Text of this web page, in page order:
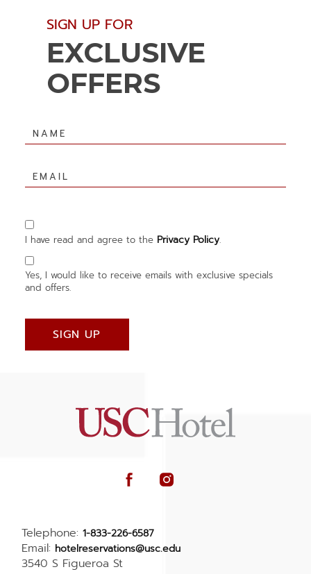
SIGN UP FOR
EXCLUSIVE
OFFERS
Name
Email
I have read and agree to the Privacy Policy.
Yes, I would like to receive emails with exclusive specials
and offers.
SIGN UP
Telephone:1-833-226-6587
Email: hotelreservations@usc.edu
3540 S Figueroa St